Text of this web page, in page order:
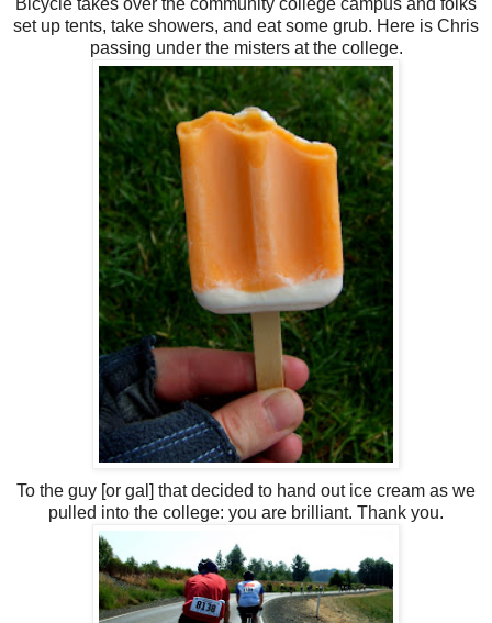
set up tents, take showers, and eat some grub. Here is Chris
passing under the misters at the college.
To the guy [or gal] that decided to hand out ice cream as we
pulled into the college: you are brilliant. Thank you.